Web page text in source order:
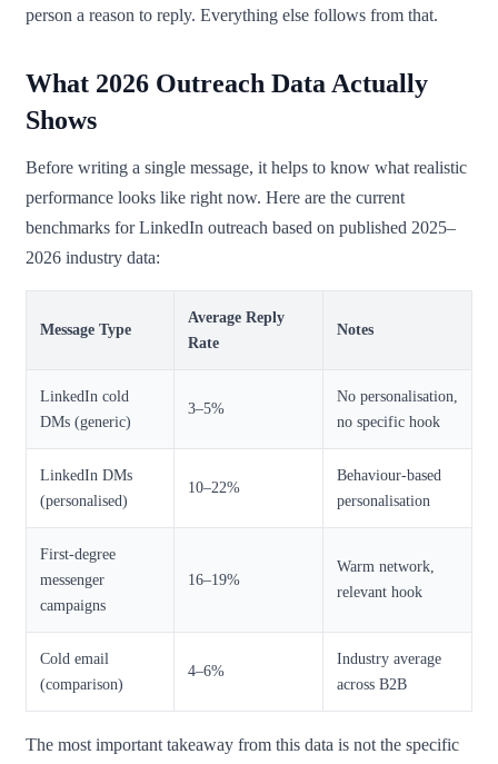
person a reason to reply. Everything else follows from that.
What 2026 Outreach Data Actually
Shows
Before writing a single message, it helps to know what realistic
performance looks like right now. Here are the current
benchmarks for LinkedIn outreach based on published 2025–
2026 industry data:
Message Type
Average Reply
Rate
Notes
LinkedIn cold
DMs (generic)
3–5%
No personalisation,
no specific hook
LinkedIn DMs
(personalised)
10–22%
Behaviour-based
personalisation
First-degree
messenger
campaigns
16–19%
Warm network,
relevant hook
Cold email
(comparison)
4–6%
Industry average
across B2B
The most important takeaway from this data is not the specific